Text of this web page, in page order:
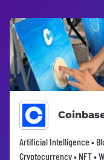
Artificial Intelligence •
Cryptocurrency • NFT •